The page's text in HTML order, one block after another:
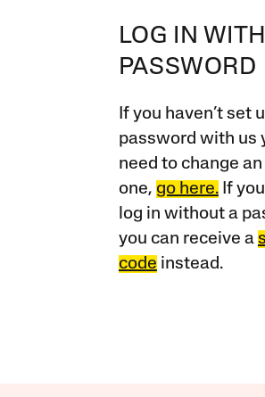
LOG IN WITH
PASSWORD
If you haven’t set
password with us
need to change
one, go here.If
log in without a
you can receive a
code instead.